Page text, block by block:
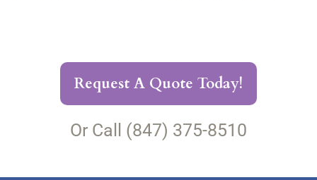
Request A Quote Today!
Or Call (847) 375-8510